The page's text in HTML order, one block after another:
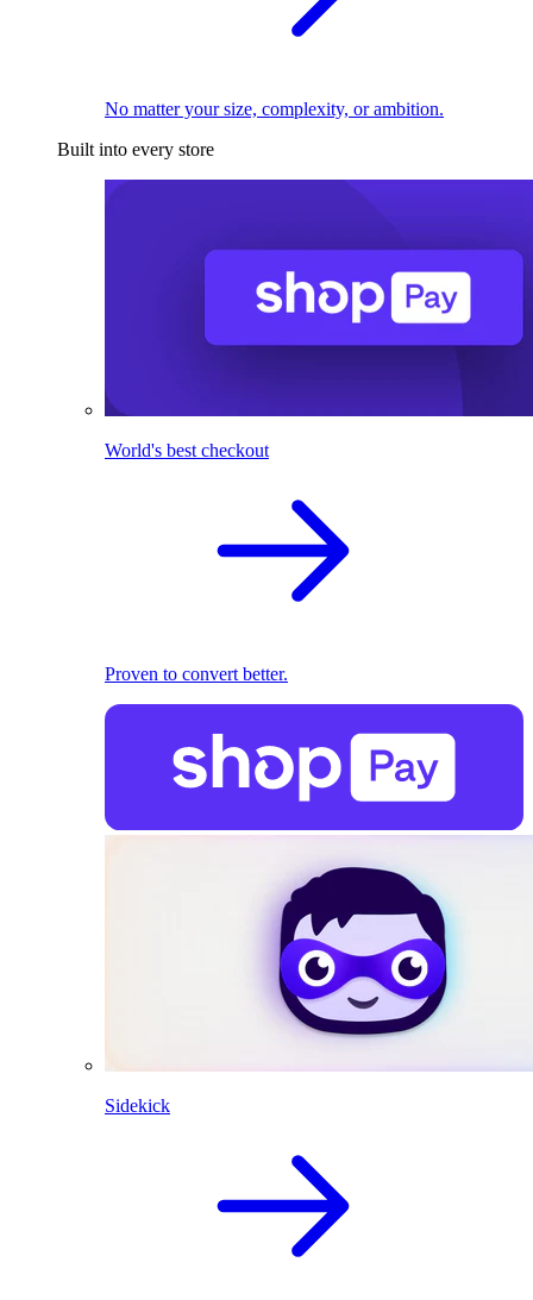
No matter your size, complexity, or ambition.
Built into every store
World's best checkout
Proven to convert better.
Sidekick